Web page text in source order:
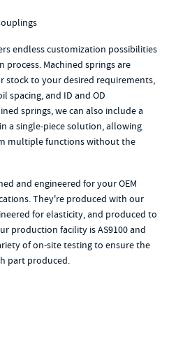
endless customization possibilities
Machined springs are
stock to your desired requirements,
spacing, and ID and OD
springs, we can also include a
a single-piece solution, allowing
multiple functions without the
and engineered for your OEM
They're produced with our
for elasticity, and produced to
production facility is AS9100 and
of on-site testing to ensure the
part produced.